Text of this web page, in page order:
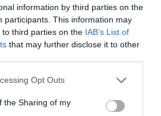
information by third parties on the
participants. This information may
third parties on the IAB’s List of
that may further disclose it to other
Opt Outs
the Sharing of my